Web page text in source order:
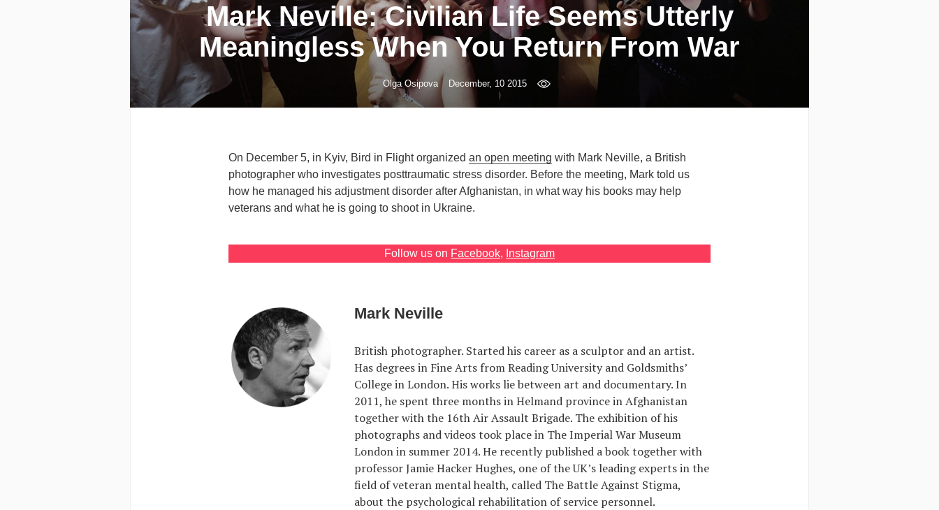
Mark Neville: Civilian Life Seems Utterly
Meaningless When You Return From War
Olga Osipova December, 10 2015
On December 5, in Kyiv, Bird in Flight organized an open meeting with Mark Neville, a British
photographer who investigates posttraumatic stress disorder. Before the meeting, Mark told us
how he managed his adjustment disorder after Afghanistan, in what way his books may help
veterans and what he is going to shoot in Ukraine.
Follow us on Facebook, Instagram
Mark Neville
British photographer. Started his career as a sculptor and an artist.
Has degrees in Fine Arts from Reading University and Goldsmiths’
College in London. His works lie between art and documentary. In
2011, he spent three months in Helmand province in Afghanistan
together with the 16th Air Assault Brigade. The exhibition of his
photographs and videos took place in The Imperial War Museum
London in summer 2014. He recently published a book together with
professor Jamie Hacker Hughes, one of the UK’s leading experts in the
field of veteran mental health, called The Battle Against Stigma,
about the psychological rehabilitation of service personnel.